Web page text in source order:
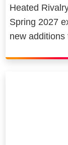
Heated
Spring 2027
new